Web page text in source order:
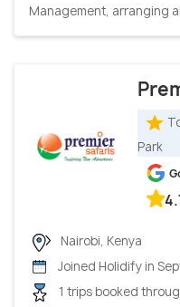
Management, arranging
Park
Nairobi, Kenya
Joined Holidify in
1 trips booked